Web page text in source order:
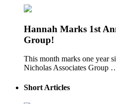
Hannah Marks 1st
Group!
This month marks one year
Nicholas Associates Group
Short Articles